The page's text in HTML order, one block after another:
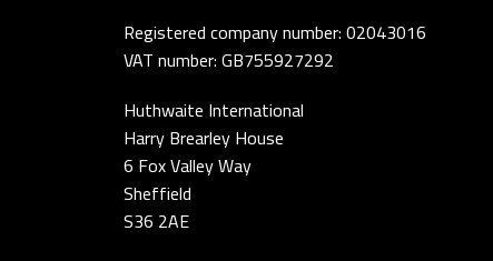
Registered company number: 02043016
VAT number: GB755927292
Huthwaite International
Harry Brearley House
6 Fox Valley Way
Sheffield
S36 2AE